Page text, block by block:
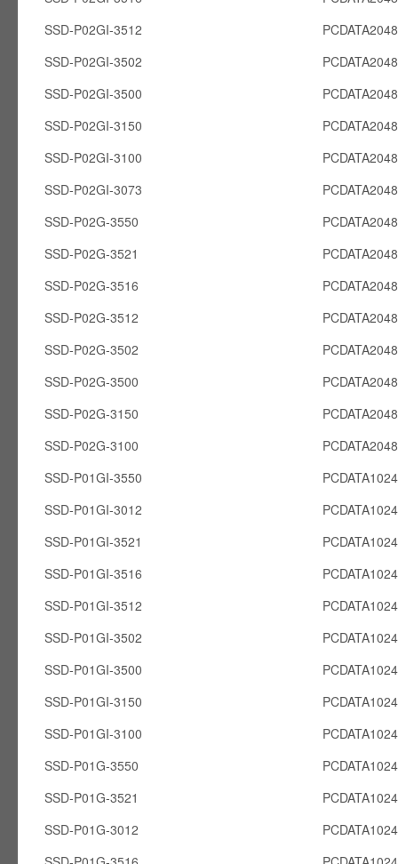
SSD-P02GI-3512
SSD-P02GI-3502
SSD-P02GI-3500
SSD-P02GI-3150
SSD-P02GI-3100
SSD-P02GI-3073
SSD-P02G-3550
SSD-P02G-3521
SSD-P02G-3516
SSD-P02G-3512
SSD-P02G-3502
SSD-P02G-3500
SSD-P02G-3150
SSD-P02G-3100
SSD-P01GI-3550
SSD-P01GI-3012
SSD-P01GI-3521
SSD-P01GI-3516
SSD-P01GI-3512
SSD-P01GI-3502
SSD-P01GI-3500
SSD-P01GI-3150
SSD-P01GI-3100
SSD-P01G-3550
SSD-P01G-3521
SSD-P01G-3012